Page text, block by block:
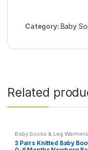
Category: Baby
Related
Baby Socks & Leg Warmers
3 Pairs Knitted Baby